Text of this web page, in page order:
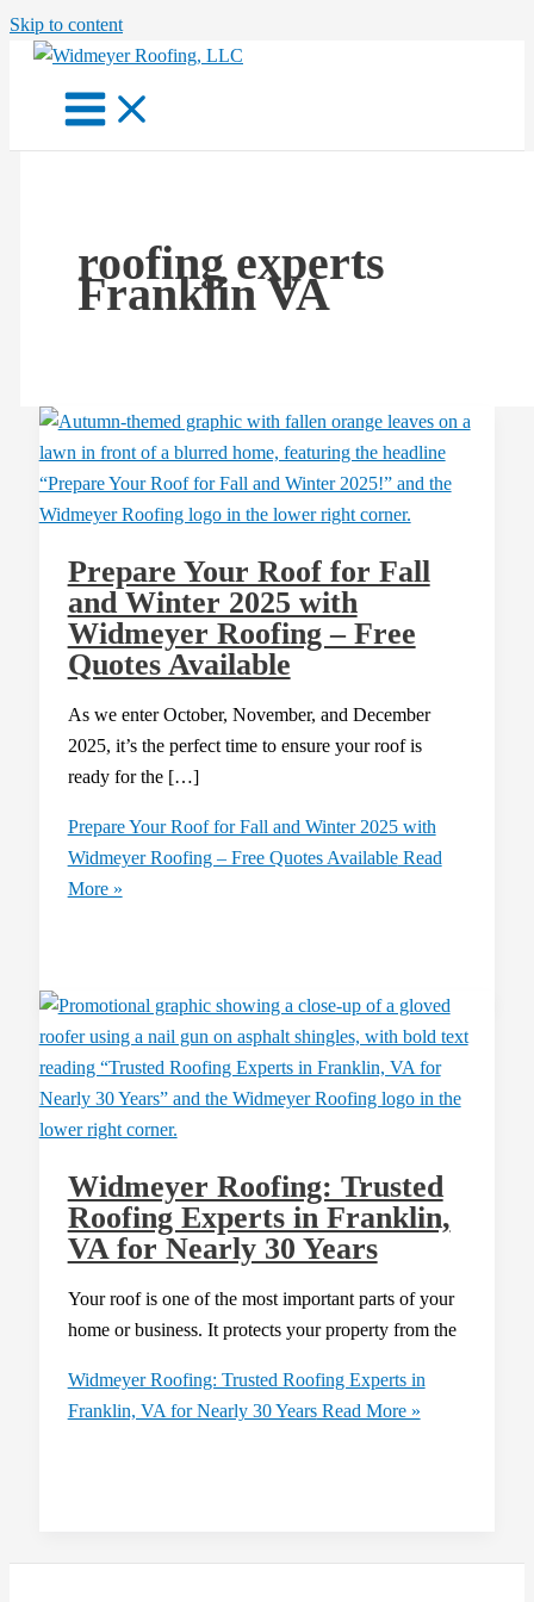
Skip to content
roofing experts
Franklin VA
Prepare Your Roof for Fall
and Winter 2025 with
Widmeyer Roofing – Free
Quotes Available
As we enter October, November, and December
2025, it’s the perfect time to ensure your roof is
ready for the […]
Prepare Your Roof for Fall and Winter 2025 with
Widmeyer Roofing – Free Quotes AvailableRead
More »
Widmeyer Roofing: Trusted
Roofing Experts in Franklin,
VA for Nearly 30 Years
Your roof is one of the most important parts of your
home or business. It protects your property from the
Widmeyer Roofing: Trusted Roofing Experts in
Franklin, VA for Nearly 30 YearsRead More »